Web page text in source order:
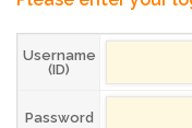
Username
(ID)
Password